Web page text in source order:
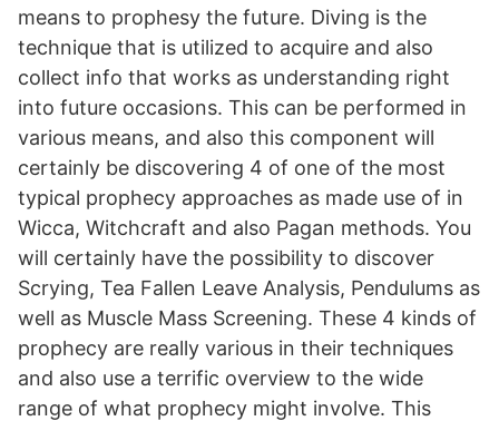
means to prophesy the future. Diving is the
technique that is utilized to acquire and also
collect info that works as understanding right
into future occasions. This can be performed in
various means, and also this component will
certainly be discovering 4 of one of the most
typical prophecy approaches as made use of in
Wicca, Witchcraft and also Pagan methods. You
will certainly have the possibility to discover
Scrying, Tea Fallen Leave Analysis, Pendulums as
well as Muscle Mass Screening. These 4 kinds of
prophecy are really various in their techniques
and also use a terrific overview to the wide
range of what prophecy might involve. This